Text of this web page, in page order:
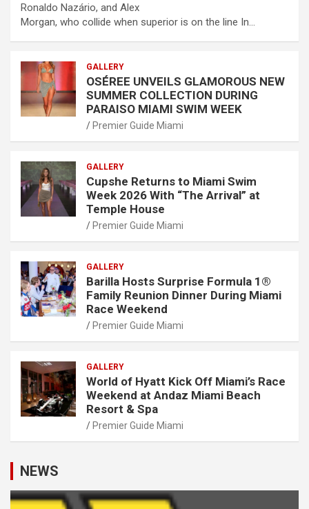
Ronaldo Nazário, and Alex
Morgan, who collide when superior is on the line In…
GALLERY
OSÉREE UNVEILS GLAMOROUS NEW
SUMMER COLLECTION DURING
PARAISO MIAMI SWIM WEEK
Premier Guide Miami
GALLERY
Cupshe Returns to Miami Swim
Week 2026 With “The Arrival” at
Temple House
Premier Guide Miami
GALLERY
Barilla Hosts Surprise Formula 1®
Family Reunion Dinner During Miami
Race Weekend
Premier Guide Miami
GALLERY
World of Hyatt Kick Off Miami’s Race
Weekend at Andaz Miami Beach
Resort & Spa
Premier Guide Miami
NEWS